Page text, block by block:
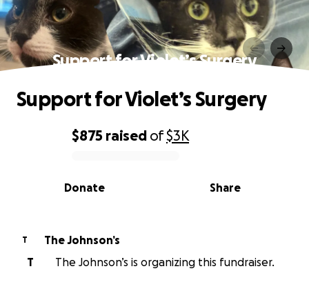
Support for Violet’s Surgery
0% complete
$875 raised of$3K
Share
Donate
Support for Violet’s Surgery
T
The Johnson’s
T
The Johnson’s is organizing this fundraiser.